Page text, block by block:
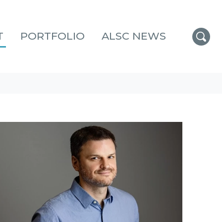
PORTFOLIO ALSC NEWS